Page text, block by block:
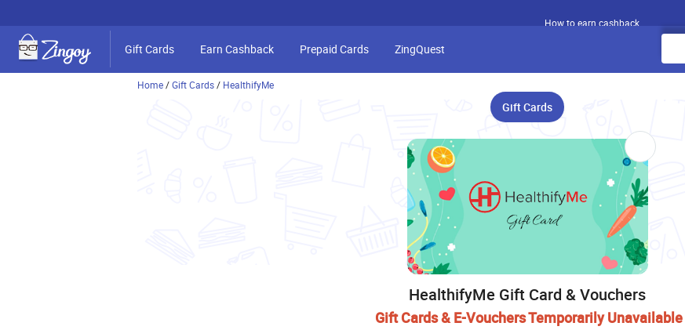
How to earn cashback
Gift Cards Earn Cashback Prepaid Cards ZingQuest
Home /Gift Cards / HealthifyMe
Gift Cards
HealthifyMe Gift Card & Vouchers
Gift Cards & E-Vouchers Temporarily Unavailable